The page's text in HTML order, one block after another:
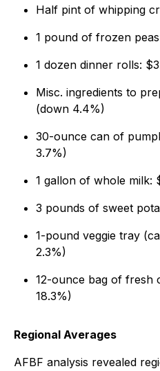
Half pint of whipping
1 pound of frozen
1 dozen dinner rolls:
Misc. ingredients to
(down 4.4%)
30-ounce can of
3.7%)
1 gallon of whole milk:
3 pounds of sweet
1-pound veggie tray
2.3%)
12-ounce bag of fresh
18.3%)
Regional Averages
AFBF analysis revealed